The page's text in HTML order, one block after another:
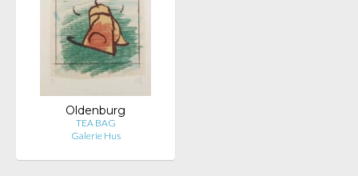
Oldenburg
TEA BAG
Galerie Hus